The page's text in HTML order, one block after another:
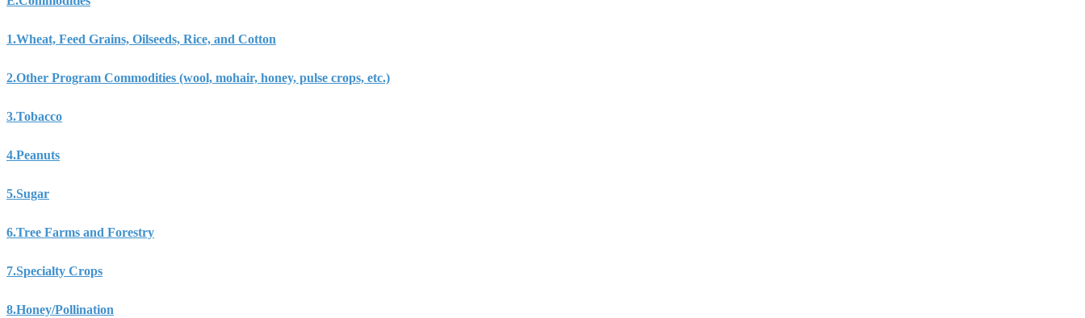
1.Wheat, Feed Grains, Oilseeds, Rice, and Cotton
2.Other Program Commodities (wool, mohair, honey, pulse crops, etc.)
3.Tobacco
4.Peanuts
5.Sugar
6.Tree Farms and Forestry
7.Specialty Crops
8.Honey/Pollination